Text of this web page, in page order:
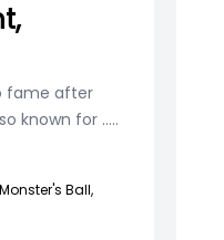
fame after
known for .....
Monster's Ball,